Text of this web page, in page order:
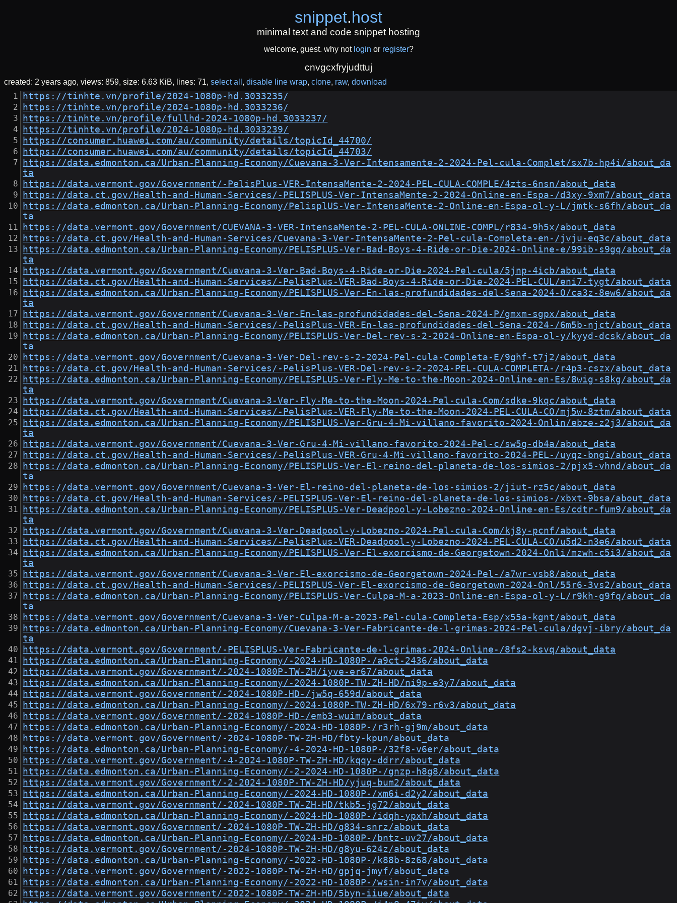
snippet.host
minimal text and code snippet hosting
welcome, guest. why not login or register?
cnvgcxfryjudttuj
created: 2 years ago views: 859 size: 6.63 KiB lines: 71 select all disable line wrap clone raw download
https://tinhte.vn/profile/2024-1080p-hd.3033235/
https://tinhte.vn/profile/2024-1080p-hd.3033236/
https://tinhte.vn/profile/fullhd-2024-1080p-hd.3033237/
https://tinhte.vn/profile/2024-1080p-hd.3033239/
https://consumer.huawei.com/au/community/details/topicId_44700/
https://consumer.huawei.com/au/community/details/topicId_44703/
https://data.edmonton.ca/Urban-Planning-Economy/Cuevana-3-Ver-Intensamente-2-2024-Pel-cula-Complet/sx7b-hp4i/about_da
ta
https://data.vermont.gov/Government/-PelisPlus-VER-IntensaMente-2-2024-PEL-CULA-COMPLE/4zts-6nsn/about_data
https://data.ct.gov/Health-and-Human-Services/-PELISPLUS-Ver-IntensaMente-2-2024-Online-en-Espa-/d3xy-9xm7/about_data
https://data.edmonton.ca/Urban-Planning-Economy/PelisplUS-Ver-IntensaMente-2-Online-en-Espa-ol-y-L/jmtk-s6fh/about_da
ta
https://data.vermont.gov/Government/CUEVANA-3-VER-IntensaMente-2-PEL-CULA-ONLINE-COMPL/r834-9h5x/about_data
https://data.ct.gov/Health-and-Human-Services/Cuevana-3-Ver-IntensaMente-2-Pel-cula-Completa-en-/jvju-eq3c/about_data
https://data.edmonton.ca/Urban-Planning-Economy/PELISPLUS-Ver-Bad-Boys-4-Ride-or-Die-2024-Online-e/99ib-s9gq/about_da
ta
https://data.vermont.gov/Government/Cuevana-3-Ver-Bad-Boys-4-Ride-or-Die-2024-Pel-cula/5jnp-4icb/about_data
https://data.ct.gov/Health-and-Human-Services/-PelisPlus-VER-Bad-Boys-4-Ride-or-Die-2024-PEL-CUL/eni7-tygt/about_data
https://data.edmonton.ca/Urban-Planning-Economy/PELISPLUS-Ver-En-las-profundidades-del-Sena-2024-O/ca3z-8ew6/about_da
ta
https://data.vermont.gov/Government/Cuevana-3-Ver-En-las-profundidades-del-Sena-2024-P/gmxm-sgpx/about_data
https://data.ct.gov/Health-and-Human-Services/-PelisPlus-VER-En-las-profundidades-del-Sena-2024-/6m5b-njct/about_data
https://data.edmonton.ca/Urban-Planning-Economy/PELISPLUS-Ver-Del-rev-s-2-2024-Online-en-Espa-ol-y/kyyd-dcsk/about_da
ta
https://data.vermont.gov/Government/Cuevana-3-Ver-Del-rev-s-2-2024-Pel-cula-Completa-E/9ghf-t7j2/about_data
https://data.ct.gov/Health-and-Human-Services/-PelisPlus-VER-Del-rev-s-2-2024-PEL-CULA-COMPLETA-/r4p3-cszx/about_data
https://data.edmonton.ca/Urban-Planning-Economy/PELISPLUS-Ver-Fly-Me-to-the-Moon-2024-Online-en-Es/8wig-s8kg/about_da
ta
https://data.vermont.gov/Government/Cuevana-3-Ver-Fly-Me-to-the-Moon-2024-Pel-cula-Com/sdke-9kqc/about_data
https://data.ct.gov/Health-and-Human-Services/-PelisPlus-VER-Fly-Me-to-the-Moon-2024-PEL-CULA-CO/mj5w-8ztm/about_data
https://data.edmonton.ca/Urban-Planning-Economy/PELISPLUS-Ver-Gru-4-Mi-villano-favorito-2024-Onlin/ebze-z2j3/about_da
ta
https://data.vermont.gov/Government/Cuevana-3-Ver-Gru-4-Mi-villano-favorito-2024-Pel-c/sw5g-db4a/about_data
https://data.ct.gov/Health-and-Human-Services/-PelisPlus-VER-Gru-4-Mi-villano-favorito-2024-PEL-/uyqz-bngi/about_data
https://data.edmonton.ca/Urban-Planning-Economy/PELISPLUS-Ver-El-reino-del-planeta-de-los-simios-2/pjx5-vhnd/about_da
ta
https://data.vermont.gov/Government/Cuevana-3-Ver-El-reino-del-planeta-de-los-simios-2/jiut-rz5c/about_data
https://data.ct.gov/Health-and-Human-Services/-PELISPLUS-Ver-El-reino-del-planeta-de-los-simios-/xbxt-9bsa/about_data
https://data.edmonton.ca/Urban-Planning-Economy/PELISPLUS-Ver-Deadpool-y-Lobezno-2024-Online-en-Es/cdtr-fum9/about_da
ta
https://data.vermont.gov/Government/Cuevana-3-Ver-Deadpool-y-Lobezno-2024-Pel-cula-Com/kj8y-pcnf/about_data
https://data.ct.gov/Health-and-Human-Services/-PelisPlus-VER-Deadpool-y-Lobezno-2024-PEL-CULA-CO/u5d2-n3e6/about_data
https://data.edmonton.ca/Urban-Planning-Economy/PELISPLUS-Ver-El-exorcismo-de-Georgetown-2024-Onli/mzwh-c5i3/about_da
ta
https://data.vermont.gov/Government/Cuevana-3-Ver-El-exorcismo-de-Georgetown-2024-Pel-/a7wr-vsb8/about_data
https://data.ct.gov/Health-and-Human-Services/-PELISPLUS-Ver-El-exorcismo-de-Georgetown-2024-Onl/55r6-3vs2/about_data
https://data.edmonton.ca/Urban-Planning-Economy/PELISPLUS-Ver-Culpa-M-a-2023-Online-en-Espa-ol-y-L/r9kh-g9fq/about_da
ta
https://data.vermont.gov/Government/Cuevana-3-Ver-Culpa-M-a-2023-Pel-cula-Completa-Esp/x55a-kgnt/about_data
https://data.edmonton.ca/Urban-Planning-Economy/Cuevana-3-Ver-Fabricante-de-l-grimas-2024-Pel-cula/dgvj-ibry/about_da
ta
https://data.vermont.gov/Government/-PELISPLUS-Ver-Fabricante-de-l-grimas-2024-Online-/8fs2-ksvq/about_data
https://data.edmonton.ca/Urban-Planning-Economy/-2024-HD-1080P-/a9ct-2436/about_data
https://data.vermont.gov/Government/-2024-1080P-TW-ZH/iyve-er67/about_data
https://data.edmonton.ca/Urban-Planning-Economy/-2024-1080P-TW-ZH-HD/ni9p-e3y7/about_data
https://data.vermont.gov/Government/-2024-1080P-HD-/jw5q-659d/about_data
https://data.edmonton.ca/Urban-Planning-Economy/-2024-1080P-TW-ZH-HD/6x79-r6v3/about_data
https://data.vermont.gov/Government/-2024-1080P-HD-/emb3-wuim/about_data
https://data.edmonton.ca/Urban-Planning-Economy/-2024-HD-1080P-/r3rh-gj9m/about_data
https://data.vermont.gov/Government/-2024-1080P-TW-ZH-HD/fbty-kpun/about_data
https://data.edmonton.ca/Urban-Planning-Economy/-4-2024-HD-1080P-/32f8-v6er/about_data
https://data.vermont.gov/Government/-4-2024-1080P-TW-ZH-HD/kqqy-ddrr/about_data
https://data.edmonton.ca/Urban-Planning-Economy/-2-2024-HD-1080P-/gnzp-h8g8/about_data
https://data.vermont.gov/Government/-2-2024-1080P-TW-ZH-HD/yjuq-bum2/about_data
https://data.edmonton.ca/Urban-Planning-Economy/-2024-HD-1080P-/xm6i-d2y2/about_data
https://data.vermont.gov/Government/-2024-1080P-TW-ZH-HD/tkb5-jg72/about_data
https://data.edmonton.ca/Urban-Planning-Economy/-2024-HD-1080P-/idqh-ypxh/about_data
https://data.vermont.gov/Government/-2024-1080P-TW-ZH-HD/g834-snrz/about_data
https://data.edmonton.ca/Urban-Planning-Economy/-2024-HD-1080P-/bntz-uv27/about_data
https://data.vermont.gov/Government/-2024-1080P-TW-ZH-HD/g8yu-624z/about_data
https://data.edmonton.ca/Urban-Planning-Economy/-2022-HD-1080P-/k88b-8z68/about_data
https://data.vermont.gov/Government/-2022-1080P-TW-ZH-HD/gpjq-jmyf/about_data
https://data.edmonton.ca/Urban-Planning-Economy/-2022-HD-1080P-/wsin-in7v/about_data
https://data.vermont.gov/Government/-2022-1080P-TW-ZH-HD/5byn-iiue/about_data